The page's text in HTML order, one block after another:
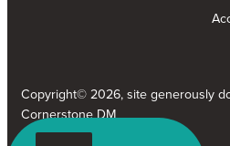
Copyright© 2026, site generously
Cornerstone DM